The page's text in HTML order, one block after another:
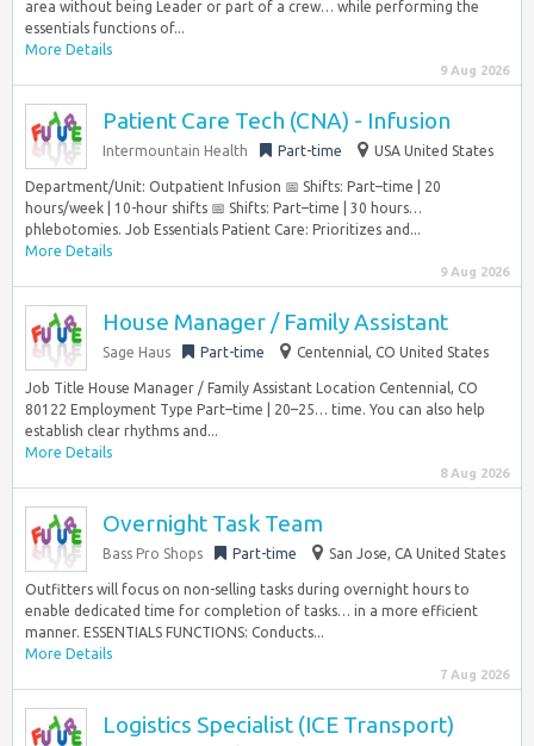
area without being Leader or part of a crew… while performing the
essentials functions of...
More Details
9 Aug 2026
Patient Care Tech (CNA) - Infusion
Intermountain Health Part-time USA United States
Department/Unit: Outpatient Infusion 📅 Shifts: Part–time | 20
hours/week | 10-hour shifts 📅 Shifts: Part–time | 30 hours…
phlebotomies. Job Essentials Patient Care: Prioritizes and...
More Details
9 Aug 2026
House Manager / Family Assistant
Sage Haus Part-time Centennial, CO United States
Job Title House Manager / Family Assistant Location Centennial, CO
80122 Employment Type Part–time | 20–25… time. You can also help
establish clear rhythms and...
More Details
8 Aug 2026
Overnight Task Team
Bass Pro Shops Part-time San Jose, CA United States
Outfitters will focus on non-selling tasks during overnight hours to
enable dedicated time for completion of tasks… in a more efficient
manner. ESSENTIALS FUNCTIONS: Conducts...
More Details
7 Aug 2026
Logistics Specialist (ICE Transport)